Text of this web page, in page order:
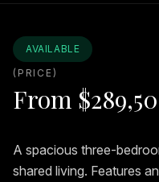
(PRICE)
From
AVAILABLE
A spacious three-
shared living. Features